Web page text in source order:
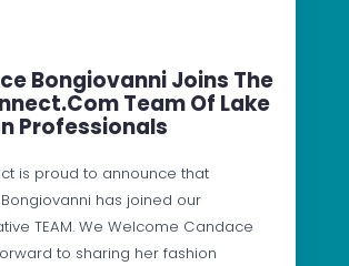
Bongiovanni Joins The
Team Of Lake
Professionals
is proud to announce that
has joined our
TEAM. We Welcome Candace
to sharing her fashion